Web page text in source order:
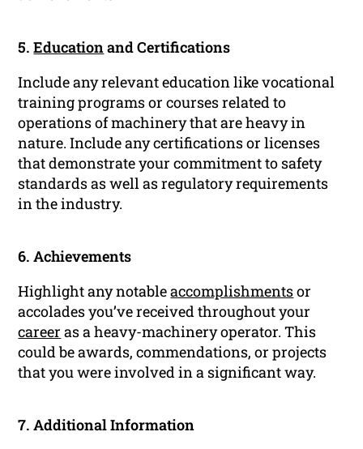
5.Educationand Certifications
Include any relevant education like vocational
training programs or courses related to
operations of machinery that are heavy in
nature. Include any certifications or licenses
that demonstrate your commitment to safety
standards as well as regulatory requirements
in the industry.
6. Achievements
Highlight any notableaccomplishmentsor
accolades you’ve received throughout your
career as a heavy-machinery operator. This
could be awards, commendations, or projects
that you were involved in a significant way.
7. Additional Information